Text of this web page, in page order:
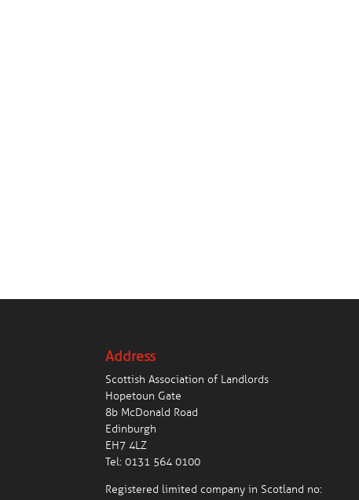
Address
Scottish Association of Landlords
Hopetoun Gate
8b McDonald Road
Edinburgh
EH7 4LZ
Tel:0131 564 0100
Registered limited company in Scotland no: